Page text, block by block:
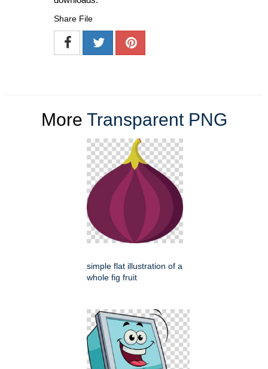
Share File
More Transparent PNG
simple flat illustration of a
whole fig fruit